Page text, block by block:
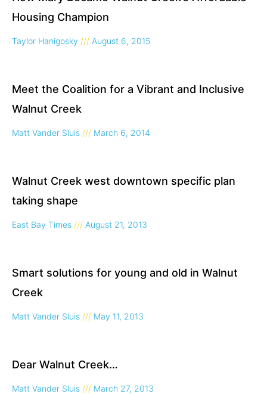
Housing Champion
Taylor Hanigosky August 6, 2015
Meet the Coalition for a Vibrant and Inclusive
Walnut Creek
Matt Vander Sluis March 6, 2014
Walnut Creek west downtown specific plan
taking shape
East Bay Times August 21, 2013
Smart solutions for young and old in Walnut
Creek
Matt Vander Sluis May 11, 2013
Dear Walnut Creek…
Matt Vander Sluis March 27, 2013